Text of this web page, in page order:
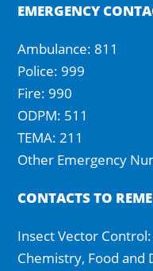
EMERGENCY
Ambulance: 811
Police: 999
Fire: 990
ODPM: 511
TEMA: 211
Other Emergency
CONTACTS TO
Insect Vector
Chemistry, Food and